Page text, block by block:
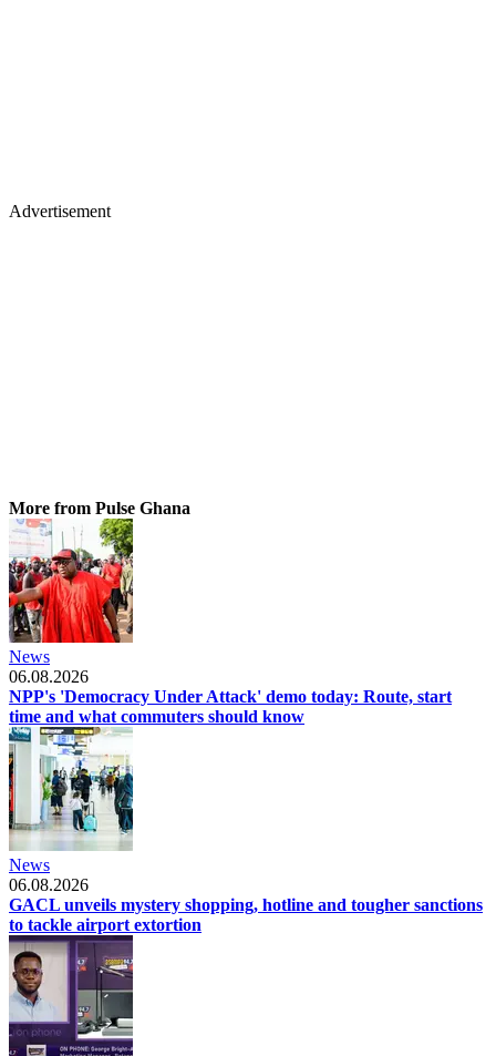
Advertisement
More from Pulse Ghana
News
06.08.2026
NPP's 'Democracy Under Attack' demo today: Route, start
time and what commuters should know
News
06.08.2026
GACL unveils mystery shopping, hotline and tougher sanctions
to tackle airport extortion